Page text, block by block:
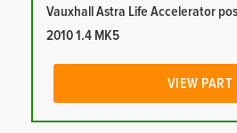
Vauxhall Astra Life Accelerator
2010 1.4 MK5
VIEW PART